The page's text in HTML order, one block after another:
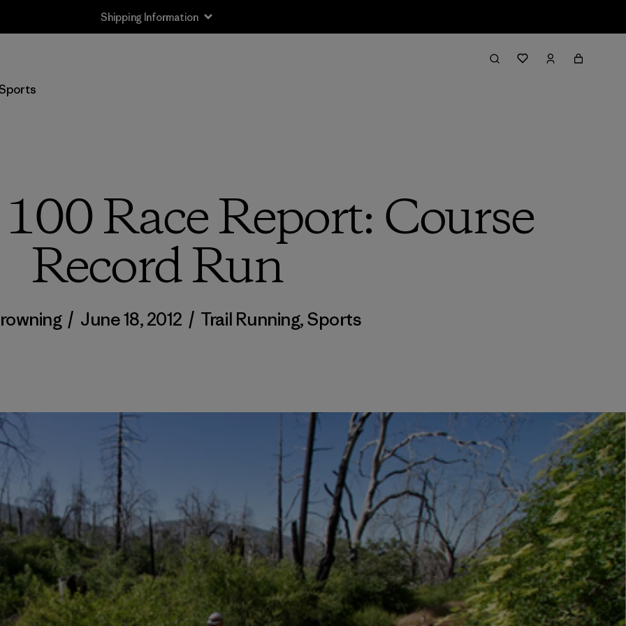
Returns Information
Race Report: Course
Record Run
/ June 18, 2012 / Trail Running,Sports